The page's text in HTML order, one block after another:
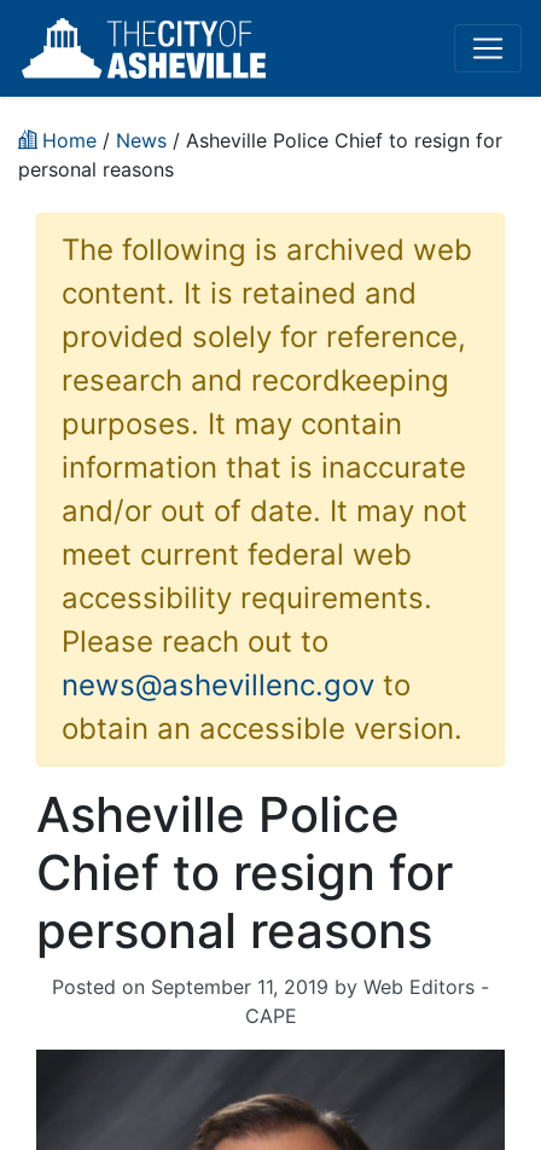
Home / News / Asheville Police Chief to resign for
personal reasons
The following is archived web
content. It is retained and
provided solely for reference,
research and recordkeeping
purposes. It may contain
information that is inaccurate
and/or out of date. It may not
meet current federal web
accessibility requirements.
Please reach out to
news@ashevillenc.gov to
obtain an accessible version.
Asheville Police
Chief to resign for
personal reasons
Posted on September 11, 2019 by Web Editors -
CAPE